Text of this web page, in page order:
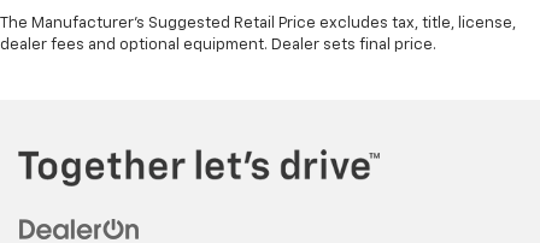
cool with manual air conditioning.
The Manufacturer's Suggested Retail Price excludes tax, title, license,
dealer fees and optional equipment. Dealer sets final price.